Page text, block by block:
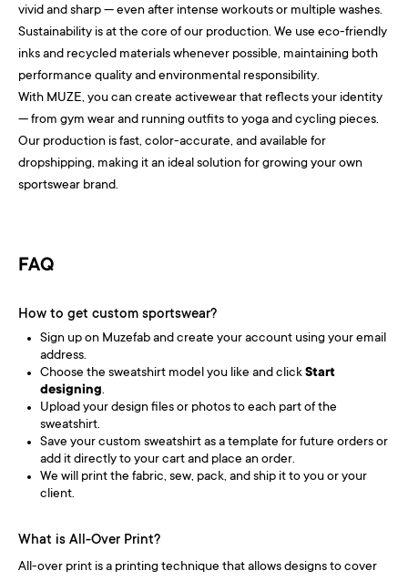
vivid and sharp — even after intense workouts or multiple washes.
Sustainability is at the core of our production. We use eco-friendly
inks and recycled materials whenever possible, maintaining both
performance quality and environmental responsibility.
With MUZE, you can create activewear that reflects your identity
— from gym wear and running outfits to yoga and cycling pieces.
Our production is fast, color-accurate, and available for
dropshipping, making it an ideal solution for growing your own
sportswear brand.
FAQ
How to get custom sportswear?
Sign up on Muzefab and create your account using your email
address.
Choose the sweatshirt model you like and clickStart
designing.
Upload your design files or photos to each part of the
sweatshirt.
Save your custom sweatshirt as a template for future orders or
add it directly to your cart and place an order.
We will print the fabric, sew, pack, and ship it to you or your
client.
What is All-Over Print?
All-over print is a printing technique that allows designs to cover